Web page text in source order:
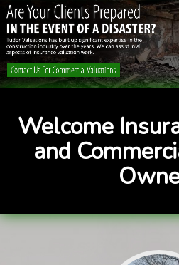
HOME
ABOUT US
SERVICES
CONTACT US
Welcome
and